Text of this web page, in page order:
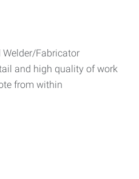
Fabricator
and high quality of work
from within